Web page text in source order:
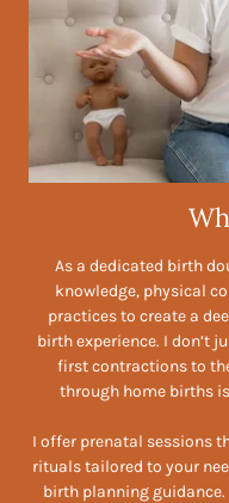
As a dedicated birth
knowledge, physical
practices to create a
birth experience. I don’t
first contractions to
through home births
I offer prenatal sessions
rituals tailored to your
birth planning